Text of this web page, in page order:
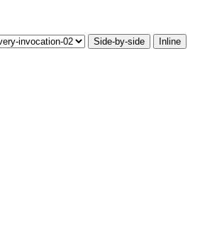
Side-by-side Inline